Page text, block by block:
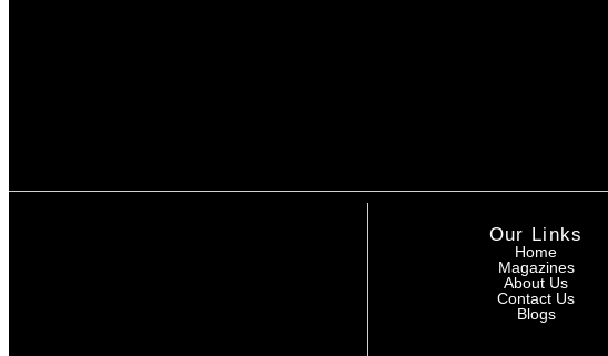
Our Links
Home
Magazines
About Us
Contact Us
Blogs